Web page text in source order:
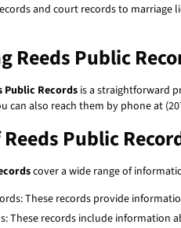
and court records to marriage
Reeds Public
Public Records is a straightforward
can also reach them by phone at
Public
cover a wide range of
These records provide
These records include information